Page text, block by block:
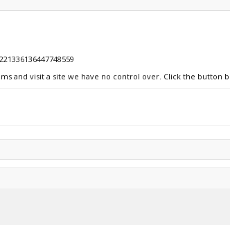
and visit a site we have no control over. Click the button